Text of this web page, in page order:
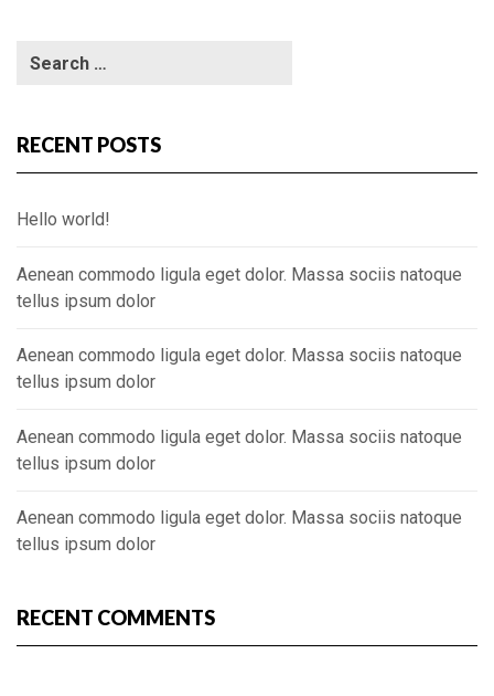
RECENT POSTS
Hello world!
Aenean commodo ligula eget dolor. Massa sociis natoque
tellus ipsum dolor
Aenean commodo ligula eget dolor. Massa sociis natoque
tellus ipsum dolor
Aenean commodo ligula eget dolor. Massa sociis natoque
tellus ipsum dolor
Aenean commodo ligula eget dolor. Massa sociis natoque
tellus ipsum dolor
RECENT COMMENTS